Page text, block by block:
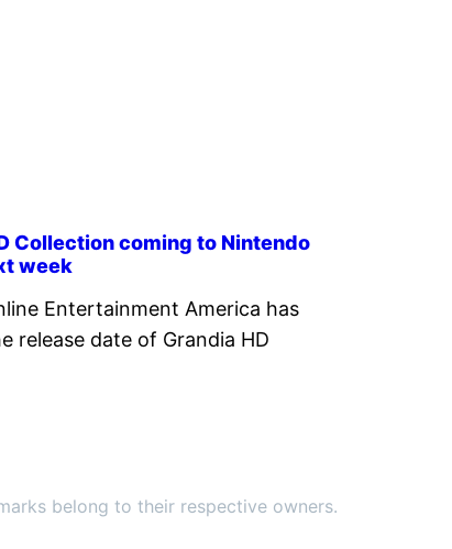
Collection coming to Nintendo
week
Entertainment America has
release date of Grandia HD
belong to their respective owners.